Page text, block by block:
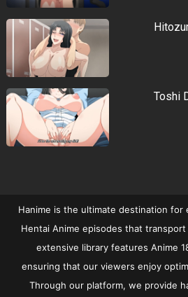
Toshi
Hanime is the ultimate destination for
Hentai Anime episodes that
extensive library features Anime
ensuring that our viewers enjoy
Through our platform, we provide